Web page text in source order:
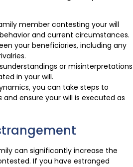
member contesting your will
and current circumstances.
your beneficiaries, including any
or misinterpretations
in your will.
you can take steps to
and ensure your will is executed as
can significantly increase the
If you have estranged